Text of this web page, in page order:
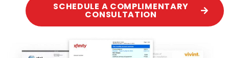
SCHEDULE A COMPLIMENTARY
CONSULTATION